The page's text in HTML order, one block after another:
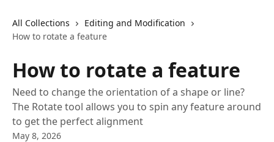
All Collections
Editing and Modification
How to rotate a feature
How to rotate a feature
Need to change the orientation of a shape or line?
The Rotate tool allows you to spin any feature around
to get the perfect alignment
May 8, 2026